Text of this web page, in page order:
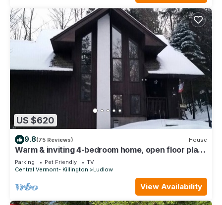
US $620
9.8(75 Reviews) House
Warm & inviting 4-bedroom home, open floor plan
just steps to Okemo Mtn Resort
Parking Pet Friendly
TV
Central Vermont- Killington
Ludlow
View Availability